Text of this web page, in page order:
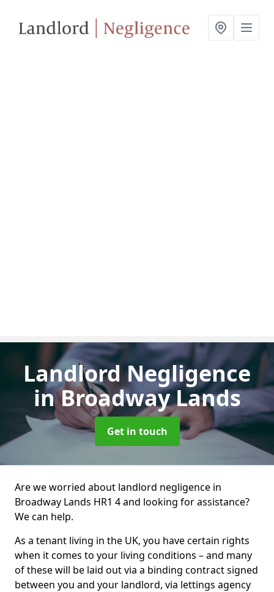
Landlord Negligence
in Broadway Lands
Get in touch
Are we worried about landlord negligence in
Broadway Lands HR1 4 and looking for assistance?
We can help.
As a tenant living in the UK, you have certain rights
when it comes to your living conditions – and many
of these will be laid out via a binding contract signed
between you and your landlord, via lettings agency